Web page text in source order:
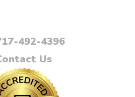
492-4396
Us